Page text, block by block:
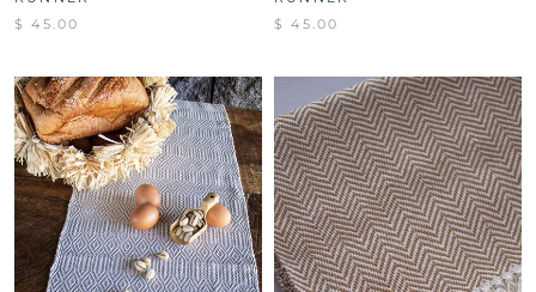
$ 45.00
$ 45.00